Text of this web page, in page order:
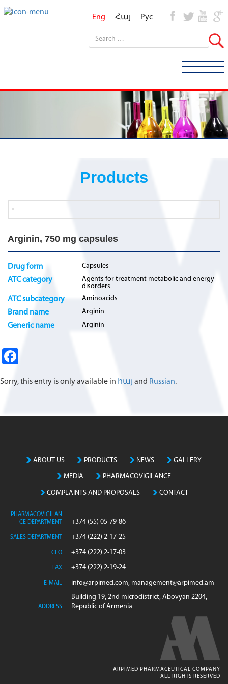
Eng Հայ Рус
Products
Arginin, 750 mg capsules
Drug form Capsules
ATC category
Agents for treatment metabolic and energy
disorders
ATC subcategory Aminoacids
Brand name Arginin
Generic name Arginin
b
o
Sorry, this entry is only available in հայ and Russian.
ABOUT US PRODUCTS NEWS GALLERY
MEDIA PHARMACOVIGILANCE
COMPLAINTS AND PROPOSALS CONTACT
PHARMACOVIGILAN
CE DEPARTMENT
+374 (55) 05-79-86
SALES DEPARTMENT +374 (222) 2-17-25
CEO +374 (222) 2-17-03
FAX +374 (222) 2-19-24
E-MAIL info@arpimed.com, management@arpimed.am
ADDRESS
Building 19, 2nd microdistrict, Abovyan 2204,
Republic of Armenia
ARPIMED PHARMACEUTICAL COMPANY
ALL RIGHTS RESERVED